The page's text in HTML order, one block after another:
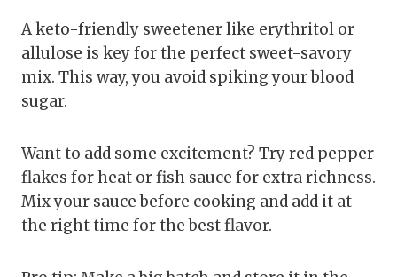
A keto-friendly sweetener like erythritol or
allulose is key for the perfect sweet-savory
mix. This way, you avoid spiking your blood
sugar.
Want to add some excitement? Try red pepper
flakes for heat or fish sauce for extra richness.
Mix your sauce before cooking and add it at
the right time for the best flavor.